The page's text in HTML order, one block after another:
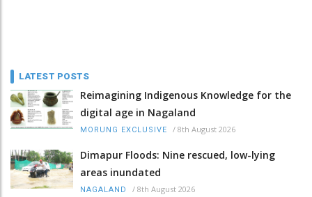
LATEST POSTS
Reimagining Indigenous Knowledge for the
digital age in Nagaland
MORUNG EXCLUSIVE / 8th August 2026
Dimapur Floods: Nine rescued, low-lying
areas inundated
NAGALAND / 8th August 2026